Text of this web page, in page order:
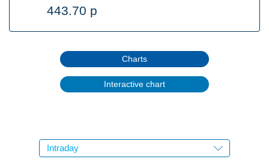
443.70 p
Charts
Interactive chart